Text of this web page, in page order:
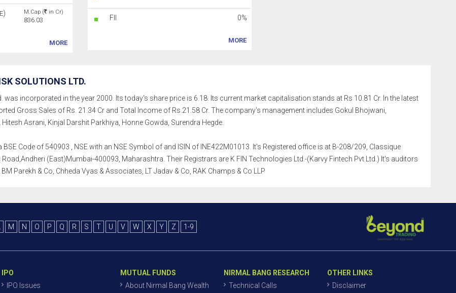
)
M.Cap ( in Cr)
836.03
MORE
FII 0%
MORE
SOLUTIONS LTD.
was incorporated in the year 2000. Its today's share price is 6.18. Its current market capitalisation stands at Rs 10.81 Cr. In the latest
Gross Sales of Rs. 21.34 Cr and Total Income of Rs.21.58 Cr. The company's management includes Gokul Bhojwani,
Asrani, Kinjal Darshit Parkhiya, Honne Gowda, Surendra Hegde.
BSE Code of 540903 , NSE with an NSE Symbol of and ISIN of INE422M01013. It's Registered office is at B-208/209, Classique
Road,Andheri (East)Mumbai-400093, Maharashtra. Their Registrars are K FIN Technologies Ltd.-(Karvy Fintech Pvt Ltd.) It's auditors
Parekh & Co, Chheda Vyas & Associates, LT Jadav & Co, RAK Champs & Co LLP
M N O P Q R S T U V W X Y Z 1-9
IPO
IPO Issues
MUTUAL FUNDS
About Nirmal Bang Wealth
NIRMAL BANG RESEARCH
Technical Calls
OTHER LINKS
Disclaimer